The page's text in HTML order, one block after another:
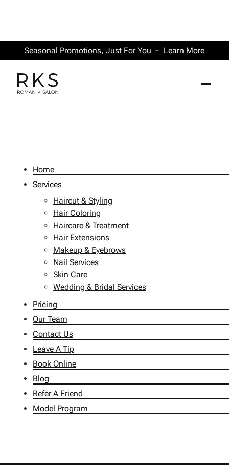
Seasonal Promotions, Just For You - Learn More
Home
Services
Haircut & Styling
Hair Coloring
Haircare & Treatment
Hair Extensions
Makeup & Eyebrows
Nail Services
Skin Care
Wedding & Bridal Services
Pricing
Our Team
Contact Us
Leave A Tip
Book Online
Blog
Refer A Friend
Model Program